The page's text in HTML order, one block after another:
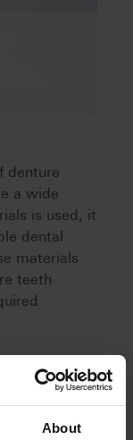
About
denture
a wide
is used, it
dental
materials
teeth
in